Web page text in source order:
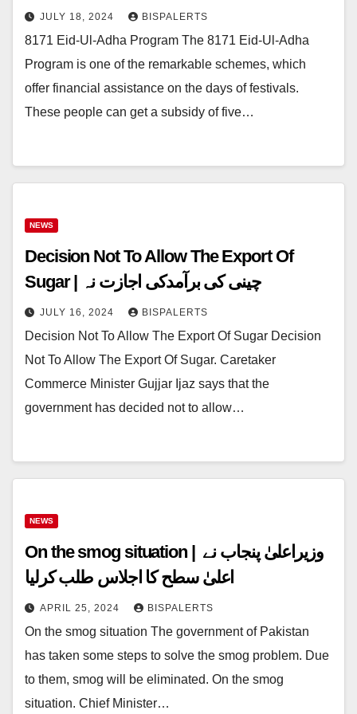
JULY 18, 2024 BISPALERTS
8171 Eid-Ul-Adha Program The 8171 Eid-Ul-Adha
Program is one of the remarkable schemes, which
offer financial assistance on the days of festivals.
These people can get a subsidy of five…
NEWS
Decision Not To Allow The Export Of
Sugar | چینی کی برآمدکی اجازت نہ
JULY 16, 2024 BISPALERTS
Decision Not To Allow The Export Of Sugar Decision
Not To Allow The Export Of Sugar. Caretaker
Commerce Minister Gujjar Ijaz says that the
government has decided not to allow…
NEWS
On the smog situation | وزیراعلیٰ پنجاب نے
اعلیٰ سطح کا اجلاس طلب کرلیا
APRIL 25, 2024 BISPALERTS
On the smog situation The government of Pakistan
has taken some steps to solve the smog problem. Due
to them, smog will be eliminated. On the smog
situation. Chief Minister…